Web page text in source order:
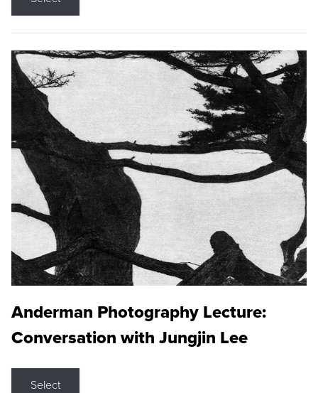
Anderman Photography Lecture:
Conversation with Jungjin Lee
Select